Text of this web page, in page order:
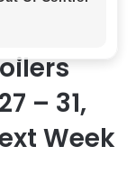
– 31,
Week